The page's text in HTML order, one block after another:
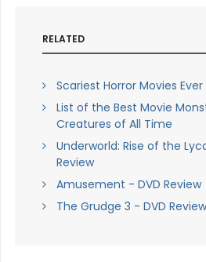
RELATED
Scariest Horror Movies Ever
List of the Best Movie
Creatures of All Time
Underworld: Rise of the
Review
Amusement - DVD Review
The Grudge 3 - DVD Review